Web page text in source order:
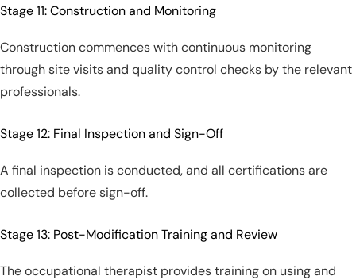
Stage 11: Construction and Monitoring
Construction commences with continuous monitoring
through site visits and quality control checks by the relevant
professionals.
Stage 12: Final Inspection and Sign-Off
A final inspection is conducted, and all certifications are
collected before sign-off.
Stage 13: Post-Modification Training and Review
The occupational therapist provides training on using and